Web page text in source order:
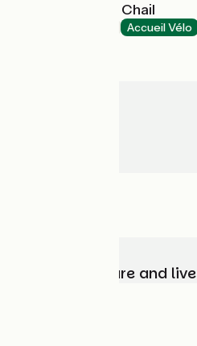
Camping Ilot du Chail
Accueil Vélo
Choose, prepare and